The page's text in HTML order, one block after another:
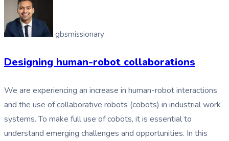
gbsmissionary
Designing human-robot collaborations
We are experiencing an increase in human-robot interactions
and the use of collaborative robots (cobots) in industrial work
systems. To make full use of cobots, it is essential to
understand emerging challenges and opportunities. In this